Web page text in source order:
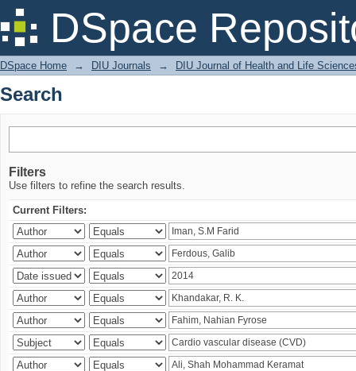
DSpace
Search
DSpace Home → DIU Journals → DIU Journal of Health and Life
Search
Filters
Use filters to refine the search results.
Current Filters: